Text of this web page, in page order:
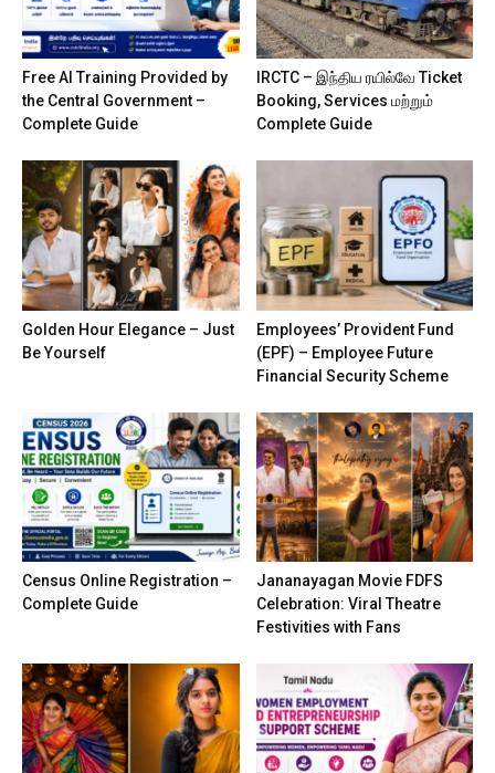
Free AI Training Provided by
the Central Government –
Complete Guide
IRCTC – இந்திய ரயில்வே Ticket
Booking, Services மற்றும்
Complete Guide
Golden Hour Elegance – Just
Be Yourself
Employees’ Provident Fund
(EPF) – Employee Future
Financial Security Scheme
Census Online Registration –
Complete Guide
Jananayagan Movie FDFS
Celebration: Viral Theatre
Festivities with Fans